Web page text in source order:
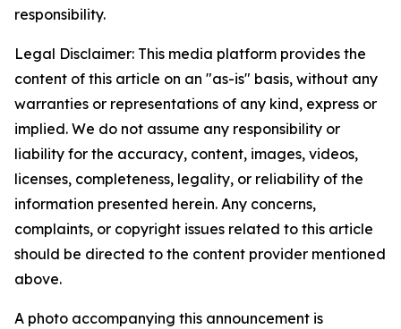
responsibility.
Legal Disclaimer: This media platform provides the
content of this article on an "as-is" basis, without any
warranties or representations of any kind, express or
implied. We do not assume any responsibility or
liability for the accuracy, content, images, videos,
licenses, completeness, legality, or reliability of the
information presented herein. Any concerns,
complaints, or copyright issues related to this article
should be directed to the content provider mentioned
above.
A photo accompanying this announcement is